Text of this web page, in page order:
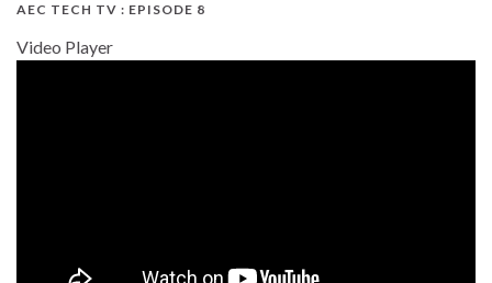
AEC TECH TV : EPISODE 8
Video Player